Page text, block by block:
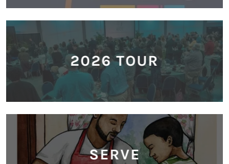
2026 TOUR
SERVE